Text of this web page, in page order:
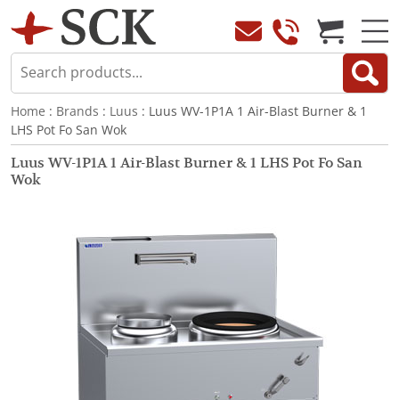
Home : Brands : Luus : Luus WV-1P1A 1 Air-Blast Burner & 1
LHS Pot Fo San Wok
Luus WV-1P1A 1 Air-Blast Burner & 1 LHS Pot Fo San
Wok